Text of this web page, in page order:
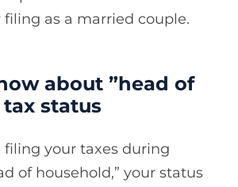
filing as a married couple.
about ”head of
status
filing your taxes during
of household,” your status